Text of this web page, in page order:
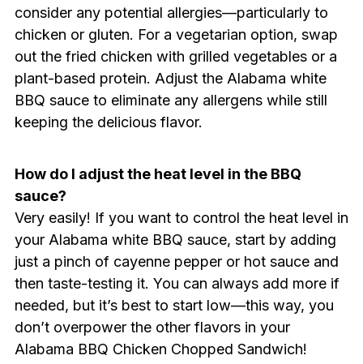
consider any potential allergies—particularly to
chicken or gluten. For a vegetarian option, swap
out the fried chicken with grilled vegetables or a
plant-based protein. Adjust the Alabama white
BBQ sauce to eliminate any allergens while still
keeping the delicious flavor.
How do I adjust the heat level in the BBQ
sauce?
Very easily! If you want to control the heat level in
your Alabama white BBQ sauce, start by adding
just a pinch of cayenne pepper or hot sauce and
then taste-testing it. You can always add more if
needed, but it’s best to start low—this way, you
don’t overpower the other flavors in your
Alabama BBQ Chicken Chopped Sandwich!